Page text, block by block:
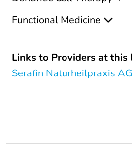
Functional Medicine
Links to Providers at this
Serafin Naturheilpraxis AG